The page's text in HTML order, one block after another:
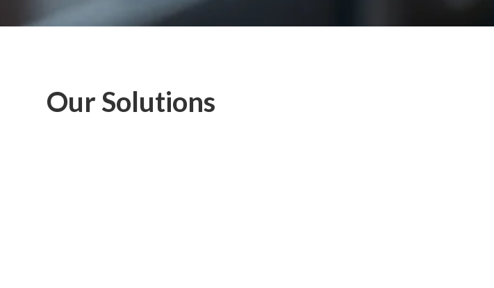
Our Solutions